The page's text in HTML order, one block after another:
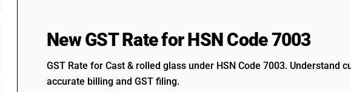
New GST Rate for HSN Code 7003
GST Rate for Cast & rolled glass under HSN Code 7003.
accurate billing and GST filing.